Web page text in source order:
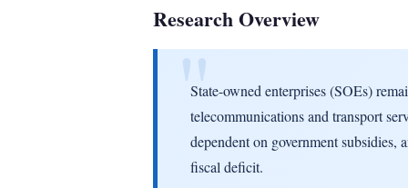
Research Overview
State-owned enterprises (SOEs)
telecommunications and transport
dependent on government
fiscal deficit.